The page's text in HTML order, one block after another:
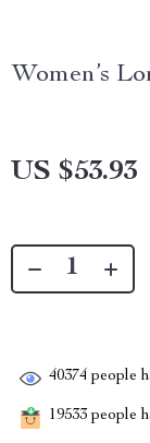
Women’s
US $53.93
40374 people
19533 people